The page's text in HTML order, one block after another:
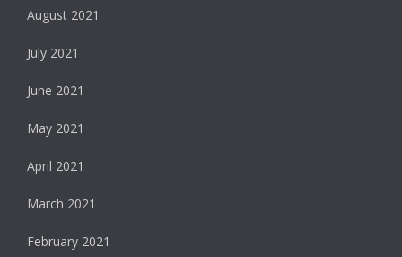
August 2021
July 2021
June 2021
May 2021
April 2021
March 2021
February 2021